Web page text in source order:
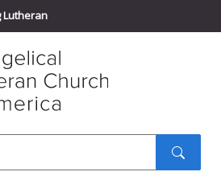
Lutheran